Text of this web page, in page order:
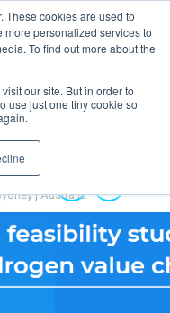
These cookies are used to
personalized services to
To find out more about the
our site. But in order to
use just one tiny cookie so
MENU
2022
| Australia